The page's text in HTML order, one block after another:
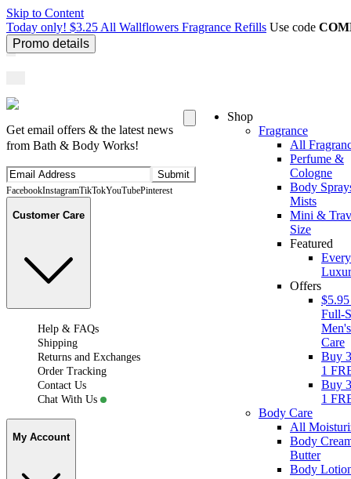
Skip to Content
Today only! $3.25 All Wallflowers Fragrance Refills Use code
Promo details
Get email offers & the latest news
from Bath & Body Works!
Submit
FacebookInstagramTikTokYouTubePinterest
Customer Care
Help & FAQs
Shipping
Returns and Exchanges
Order Tracking
Contact Us
Chat With Us
My Account
Shop
Fragrance
All
Perfume &
Cologne
Body
Mists
Mini &
Size
Featured
Offers
Full-
Care
Buy
1
Buy
1
Body Care
All
Body
Butter
Body